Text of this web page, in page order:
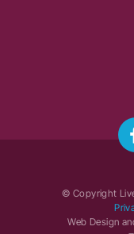
© Copyright
Web Design